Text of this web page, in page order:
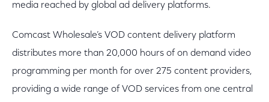
media reached by global ad delivery platforms.
Comcast Wholesale’s VOD content delivery platform
distributes more than 20,000 hours of on demand video
programming per month for over 275 content providers,
providing a wide range of VOD services from one central